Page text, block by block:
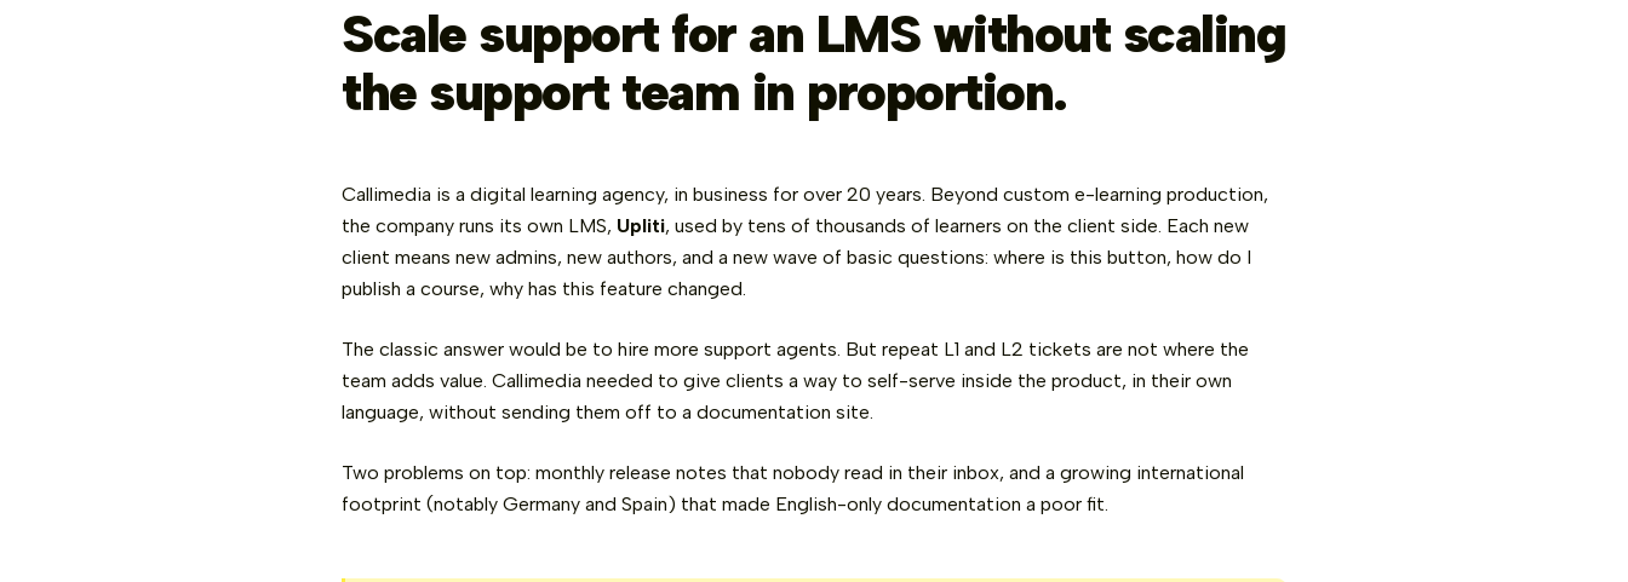
Scale support for an LMS without scaling
the support team in proportion.
Callimedia is a digital learning agency, in business for over 20 years. Beyond custom e-learning production,
the company runs its own LMS, Upliti, used by tens of thousands of learners on the client side. Each new
client means new admins, new authors, and a new wave of basic questions: where is this button, how do I
publish a course, why has this feature changed.
The classic answer would be to hire more support agents. But repeat L1 and L2 tickets are not where the
team adds value. Callimedia needed to give clients a way to self-serve inside the product, in their own
language, without sending them off to a documentation site.
Two problems on top: monthly release notes that nobody read in their inbox, and a growing international
footprint (notably Germany and Spain) that made English-only documentation a poor fit.